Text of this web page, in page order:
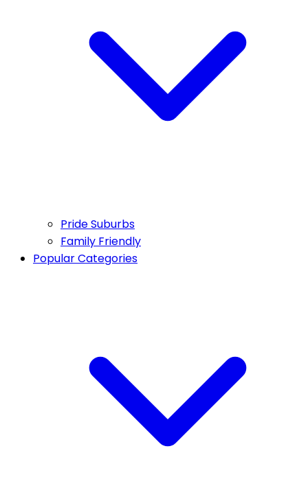
Pride Suburbs
Family Friendly
Popular Categories